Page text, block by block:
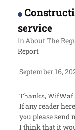
service
inAbout The
Report
September 16,
Thanks, WifWaf.
If any reader
you please send
I think that it